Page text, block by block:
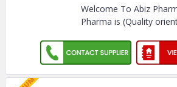
Welcome To Abiz
Pharma is (Quality